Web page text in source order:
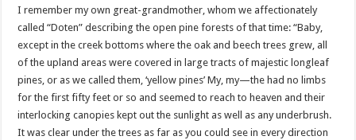
I remember my own great-grandmother, whom we affectionately
called “Doten” describing the open pine forests of that time: “Baby,
except in the creek bottoms where the oak and beech trees grew, all
of the upland areas were covered in large tracts of majestic longleaf
pines, or as we called them, ‘yellow pines’ My, my—the had no limbs
for the first fifty feet or so and seemed to reach to heaven and their
interlocking canopies kept out the sunlight as well as any underbrush.
It was clear under the trees as far as you could see in every direction